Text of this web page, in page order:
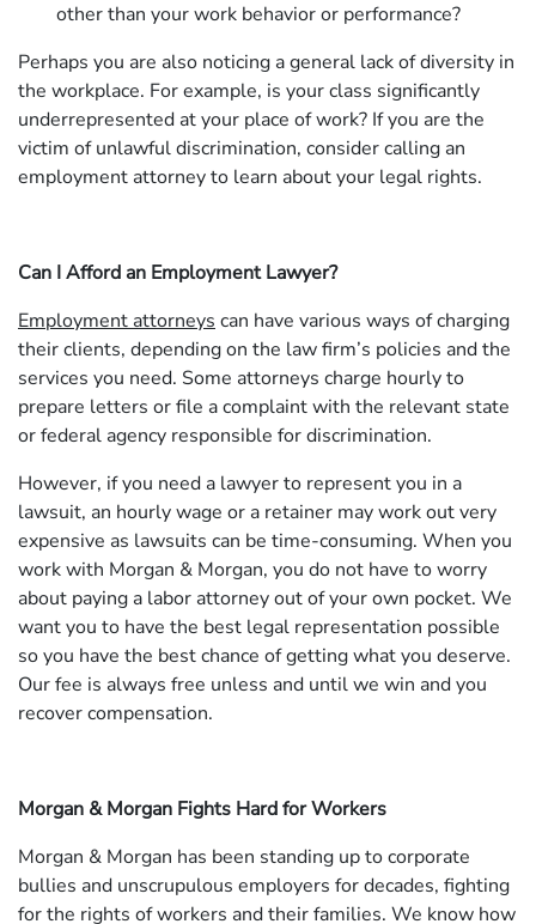
other than your work behavior or performance?
Perhaps you are also noticing a general lack of diversity in
the workplace. For example, is your class significantly
underrepresented at your place of work? If you are the
victim of unlawful discrimination, consider calling an
employment attorney to learn about your legal rights.
Can I Afford an Employment Lawyer?
Employment attorneys can have various ways of charging
their clients, depending on the law firm’s policies and the
services you need. Some attorneys charge hourly to
prepare letters or file a complaint with the relevant state
or federal agency responsible for discrimination.
However, if you need a lawyer to represent you in a
lawsuit, an hourly wage or a retainer may work out very
expensive as lawsuits can be time-consuming. When you
work with Morgan & Morgan, you do not have to worry
about paying a labor attorney out of your own pocket. We
want you to have the best legal representation possible
so you have the best chance of getting what you deserve.
Our fee is always free unless and until we win and you
recover compensation.
Morgan & Morgan Fights Hard for Workers
Morgan & Morgan has been standing up to corporate
bullies and unscrupulous employers for decades, fighting
for the rights of workers and their families. We know how